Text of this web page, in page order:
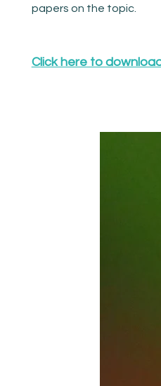
papers on the topic.
Click here to